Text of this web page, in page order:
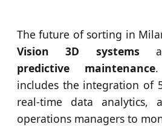
The future of sorting in
Vision 3D systems
predictive maintenance
includes the integration of
real-time data analytics,
operations managers to